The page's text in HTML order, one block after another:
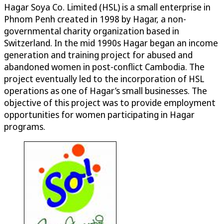
Hagar Soya Co. Limited (HSL) is a small enterprise in
Phnom Penh created in 1998 by Hagar, a non-
governmental charity organization based in
Switzerland. In the mid 1990s Hagar began an income
generation and training project for abused and
abandoned women in post-conflict Cambodia. The
project eventually led to the incorporation of HSL
operations as one of Hagar’s small businesses. The
objective of this project was to provide employment
opportunities for women participating in Hagar
programs.